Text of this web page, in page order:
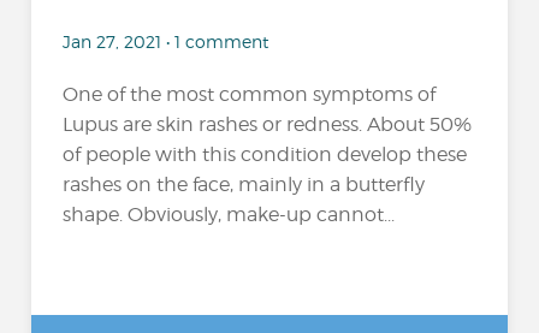
Jan 27, 2021 • 1 comment
One of the most common symptoms of
Lupus are skin rashes or redness. About 50%
of people with this condition develop these
rashes on the face, mainly in a butterfly
shape. Obviously, make-up cannot...